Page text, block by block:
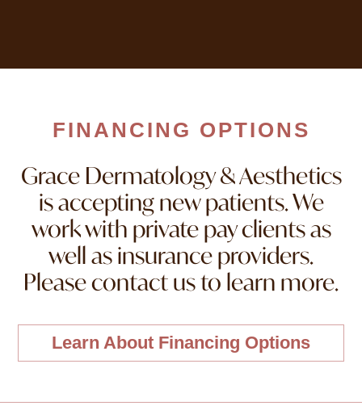
FINANCING OPTIONS
Grace Dermatology & Aesthetics
is accepting new patients. We
work with private pay clients as
well as insurance providers.
Please contact us to learn more.
Learn About Financing Options